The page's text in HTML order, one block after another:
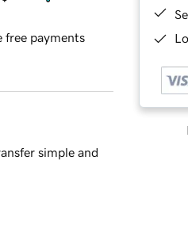
free payments
simple and